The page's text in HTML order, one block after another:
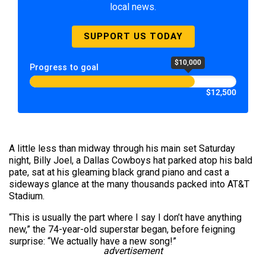
local news.
SUPPORT US TODAY
Progress to goal $10,000
$12,500
A little less than midway through his main set Saturday
night, Billy Joel, a Dallas Cowboys hat parked atop his bald
pate, sat at his gleaming black grand piano and cast a
sideways glance at the many thousands packed into AT&T
Stadium.
“This is usually the part where I say I don’t have anything
new,” the 74-year-old superstar began, before feigning
surprise: “We actually have a new song!”
advertisement